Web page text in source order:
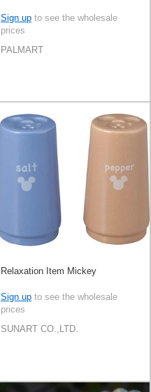
Sign up to see the wholesale
prices
PALMART
Relaxation Item Mickey
Sign up to see the wholesale
prices
SUNART CO.,LTD.